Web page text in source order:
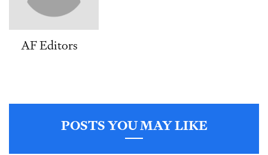
AF Editors
POSTS YOU MAY LIKE